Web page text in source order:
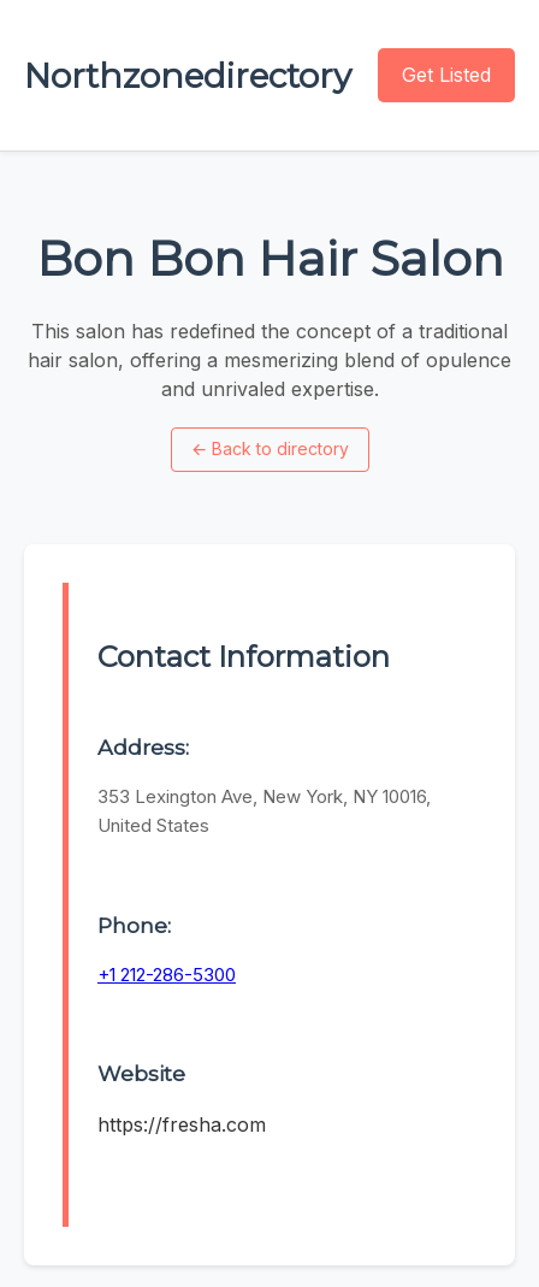
Northzonedirectory Get Listed
Bon Bon Hair Salon
This salon has redefined the concept of a traditional
hair salon, offering a mesmerizing blend of opulence
and unrivaled expertise.
← Back to directory
Contact Information
Address:
353 Lexington Ave, New York, NY 10016,
United States
Phone:
+1 212-286-5300
Website
https://fresha.com